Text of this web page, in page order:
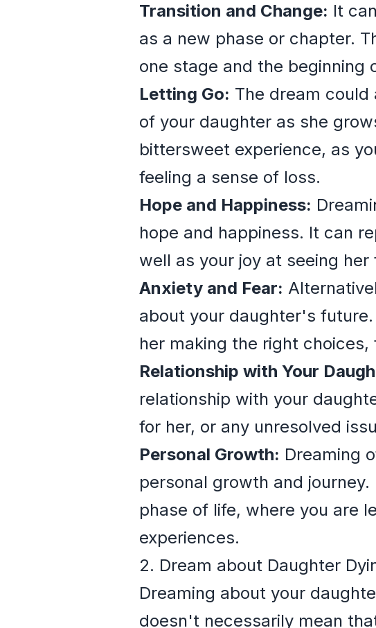
Transition and Change: It
as a new phase or chapter.
one stage and the beginning
Letting Go: The dream
of your daughter as she
bittersweet experience, as
feeling a sense of loss.
Hope and Happiness:
hope and happiness. It can
well as your joy at seeing
Anxiety and Fear:
about your daughter's
her making the right
Relationship with Your
relationship with your
for her, or any unresolved
Personal Growth: Dreaming
personal growth and
phase of life, where you are
experiences.
2. Dream about Daughter
Dreaming about your
doesn't necessarily mean